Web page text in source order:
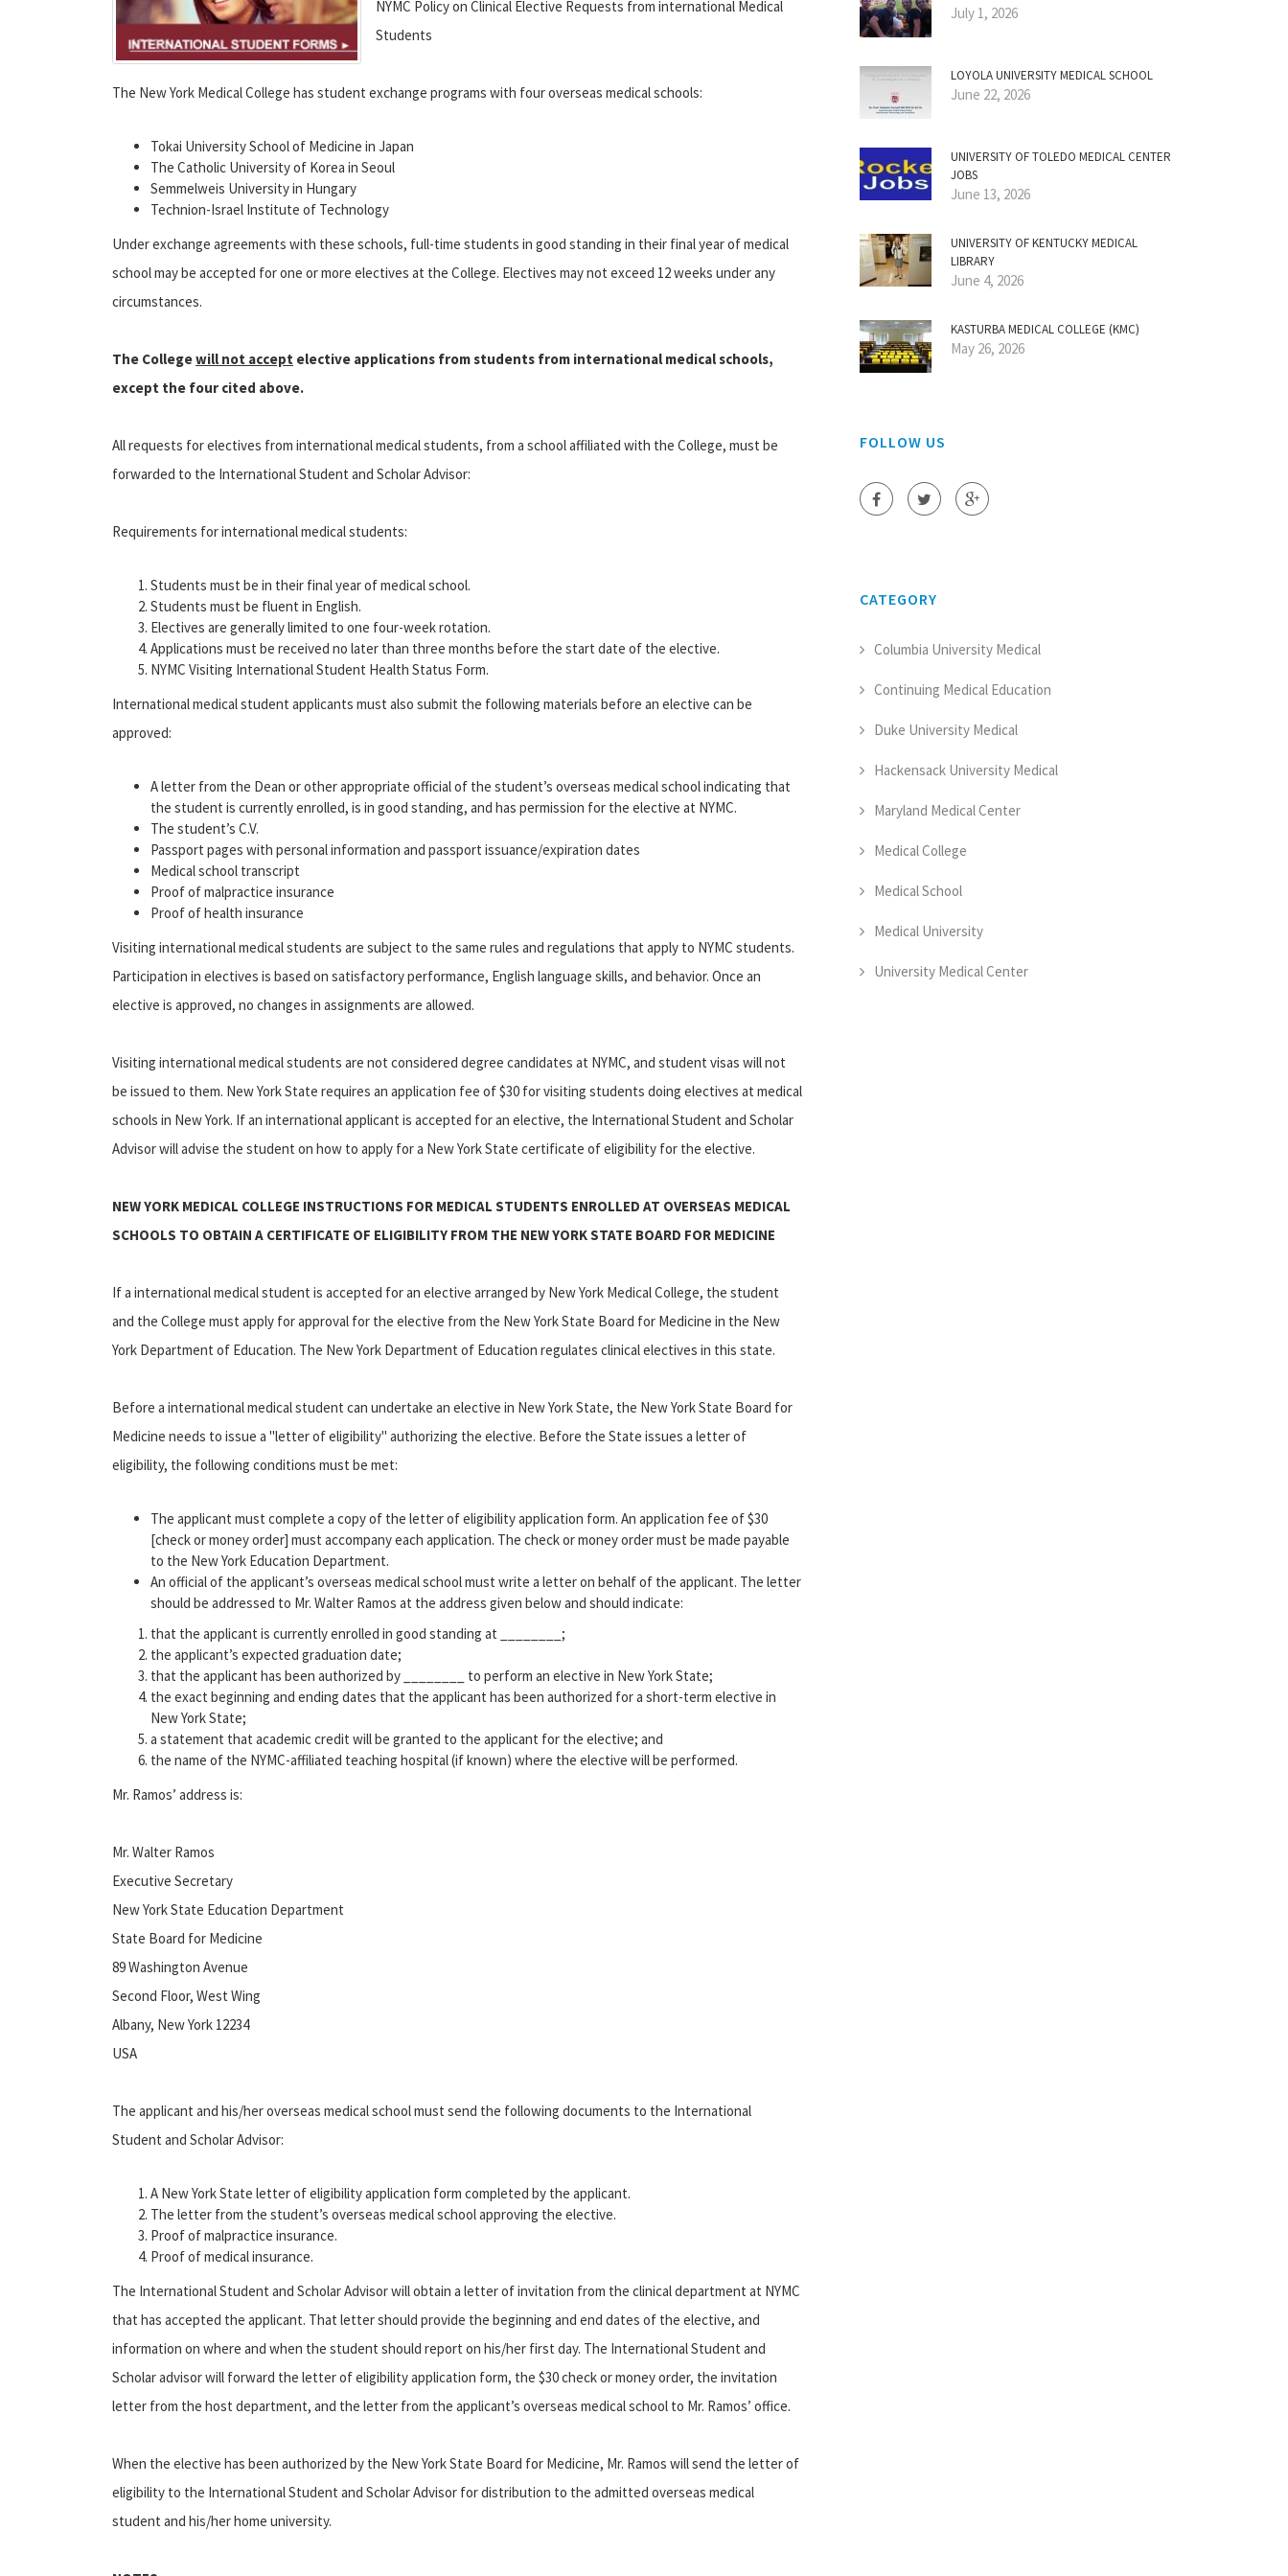
NYMC Policy on Clinical Elective Requests from international Medical
Students
The New York Medical College has student exchange programs with four overseas medical schools:
Tokai University School of Medicine in Japan
The Catholic University of Korea in Seoul
Semmelweis University in Hungary
Technion-Israel Institute of Technology
Under exchange agreements with these schools, full-time students in good standing in their final year of medical
school may be accepted for one or more electives at the College. Electives may not exceed 12 weeks under any
circumstances.
The Collegewill not accept elective applications from students from international medical schools,
except the four cited above.
All requests for electives from international medical students, from a school affiliated with the College, must be
forwarded to the International Student and Scholar Advisor:
Requirements for international medical students:
Students must be in their final year of medical school.
Students must be fluent in English.
Electives are generally limited to one four-week rotation.
Applications must be received no later than three months before the start date of the elective.
NYMC Visiting International Student Health Status Form.
International medical student applicants must also submit the following materials before an elective can be
approved:
A letter from the Dean or other appropriate official of the student’s overseas medical school indicating that
the student is currently enrolled, is in good standing, and has permission for the elective at NYMC.
The student’s C.V.
Passport pages with personal information and passport issuance/expiration dates
Medical school transcript
Proof of malpractice insurance
Proof of health insurance
Visiting international medical students are subject to the same rules and regulations that apply to NYMC students.
Participation in electives is based on satisfactory performance, English language skills, and behavior. Once an
elective is approved, no changes in assignments are allowed.
Visiting international medical students are not considered degree candidates at NYMC, and student visas will not
be issued to them. New York State requires an application fee of $30 for visiting students doing electives at medical
schools in New York. If an international applicant is accepted for an elective, the International Student and Scholar
Advisor will advise the student on how to apply for a New York State certificate of eligibility for the elective.
NEW YORK MEDICAL COLLEGE INSTRUCTIONS FOR MEDICAL STUDENTS ENROLLED AT OVERSEAS MEDICAL
SCHOOLS TO OBTAIN A CERTIFICATE OF ELIGIBILITY FROM THE NEW YORK STATE BOARD FOR MEDICINE
If a international medical student is accepted for an elective arranged by New York Medical College, the student
and the College must apply for approval for the elective from the New York State Board for Medicine in the New
York Department of Education. The New York Department of Education regulates clinical electives in this state.
Before a international medical student can undertake an elective in New York State, the New York State Board for
Medicine needs to issue a "letter of eligibility" authorizing the elective. Before the State issues a letter of
eligibility, the following conditions must be met:
The applicant must complete a copy of the letter of eligibility application form. An application fee of $30
[check or money order] must accompany each application. The check or money order must be made payable
to the New York Education Department.
An official of the applicant’s overseas medical school must write a letter on behalf of the applicant. The letter
should be addressed to Mr. Walter Ramos at the address given below and should indicate:
that the applicant is currently enrolled in good standing at ________;
the applicant’s expected graduation date;
that the applicant has been authorized by ________ to perform an elective in New York State;
the exact beginning and ending dates that the applicant has been authorized for a short-term elective in
New York State;
a statement that academic credit will be granted to the applicant for the elective; and
the name of the NYMC-affiliated teaching hospital (if known) where the elective will be performed.
Mr. Ramos’ address is:
Mr. Walter Ramos
Executive Secretary
New York State Education Department
State Board for Medicine
89 Washington Avenue
Second Floor, West Wing
Albany, New York 12234
USA
The applicant and his/her overseas medical school must send the following documents to the International
Student and Scholar Advisor:
A New York State letter of eligibility application form completed by the applicant.
The letter from the student’s overseas medical school approving the elective.
Proof of malpractice insurance.
Proof of medical insurance.
The International Student and Scholar Advisor will obtain a letter of invitation from the clinical department at NYMC
that has accepted the applicant. That letter should provide the beginning and end dates of the elective, and
information on where and when the student should report on his/her first day. The International Student and
Scholar advisor will forward the letter of eligibility application form, the $30 check or money order, the invitation
letter from the host department, and the letter from the applicant’s overseas medical school to Mr. Ramos’ office.
When the elective has been authorized by the New York State Board for Medicine, Mr. Ramos will send the letter of
eligibility to the International Student and Scholar Advisor for distribution to the admitted overseas medical
student and his/her home university.
July 1, 2026
LOYOLA UNIVERSITY MEDICAL SCHOOL
June 22, 2026
UNIVERSITY OF TOLEDO MEDICAL CENTER
JOBS
June 13, 2026
UNIVERSITY OF KENTUCKY MEDICAL
LIBRARY
June 4, 2026
KASTURBA MEDICAL COLLEGE (KMC)
May 26, 2026
FOLLOW US
CATEGORY
Columbia University Medical
Continuing Medical Education
Duke University Medical
Hackensack University Medical
Maryland Medical Center
Medical College
Medical School
Medical University
University Medical Center